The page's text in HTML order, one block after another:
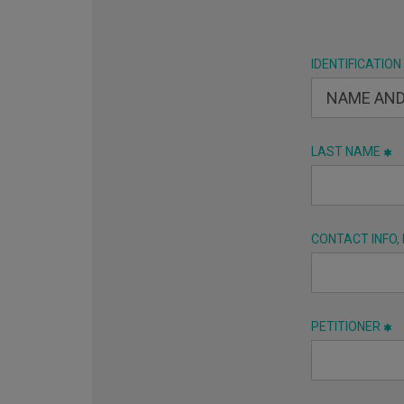
LAST NAME
CONTACT INFO,
PETITIONER